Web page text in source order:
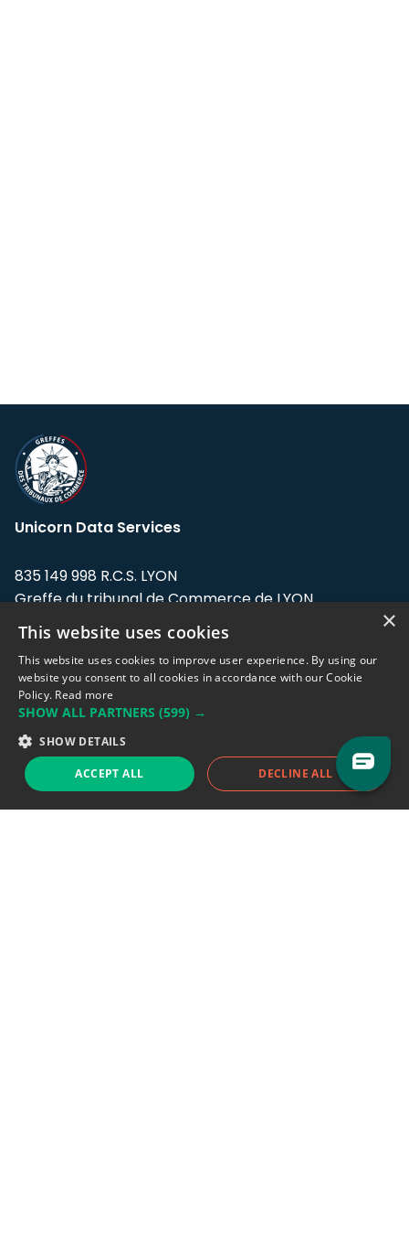
Unicorn Data Services
835 149 998 R.C.S. LYON
Greffe du tribunal de Commerce de LYON
Address: LE FORUM, 27 rue Maurice
Flandin, 69003 Lyon, France.
Support team:support@eodhistoricaldata.com
Sales team:sales@eodhistoricaldata.com
Support chat Reddit Blog
×
This website uses cookies
This website uses cookies to improve user experience. By using our
website you consent to all cookies in accordance with our Cookie
Policy. Read more
SHOW ALL PARTNERS (599) →
SHOW DETAILS
ACCEPT ALL DECLINE ALL